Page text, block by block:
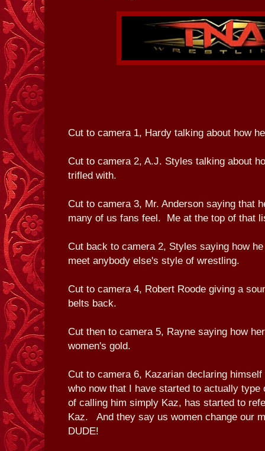
Cut to camera 1, Hardy talking about how
Cut to camera 2, A.J. Styles talking about
trifled with.
Cut to camera 3, Mr. Anderson saying that
many of us fans feel. Me at the top of that
Cut back to camera 2, Styles saying how
meet anybody else's style of wrestling.
Cut to camera 4, Robert Roode giving a
belts back.
Cut then to camera 5, Rayne saying how
women's gold.
Cut to camera 6, Kazarian declaring
who now that I have started to actually type
of calling him simply Kaz, has started to
Kaz. And they say us women change our
DUDE!